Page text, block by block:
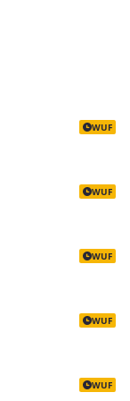
WUF
WUF
WUF
WUF
WUF